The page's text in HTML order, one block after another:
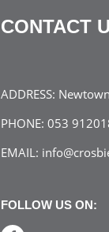
CONTACT
ADDRESS:
PHONE: 053
EMAIL:
FOLLOW US ON: